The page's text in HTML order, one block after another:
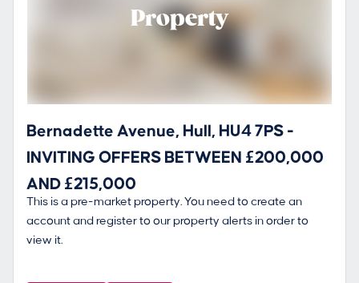
Property
Bernadette Avenue, Hull, HU4 7PS -
INVITING OFFERS BETWEEN £200,000
AND £215,000
This is a pre-market property. You need to create an
account and register to our property alerts in order to
view it.